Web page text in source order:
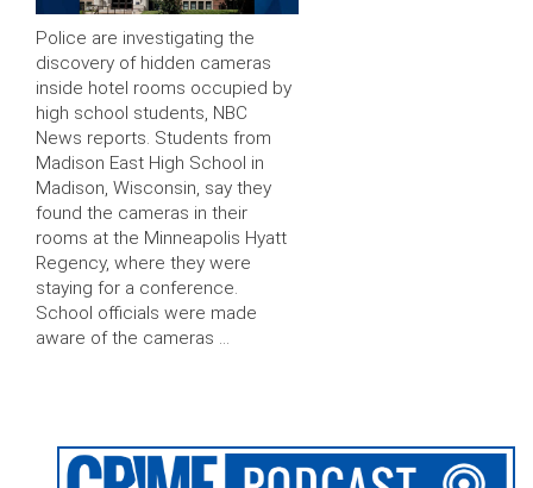
Police are investigating the
discovery of hidden cameras
inside hotel rooms occupied by
high school students, NBC
News reports. Students from
Madison East High School in
Madison, Wisconsin, say they
found the cameras in their
rooms at the Minneapolis Hyatt
Regency, where they were
staying for a conference.
School officials were made
aware of the cameras …